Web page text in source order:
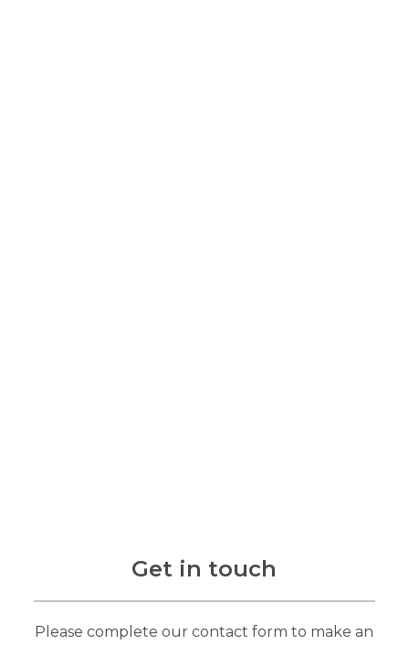
Get in touch
Please complete our contact form to make an